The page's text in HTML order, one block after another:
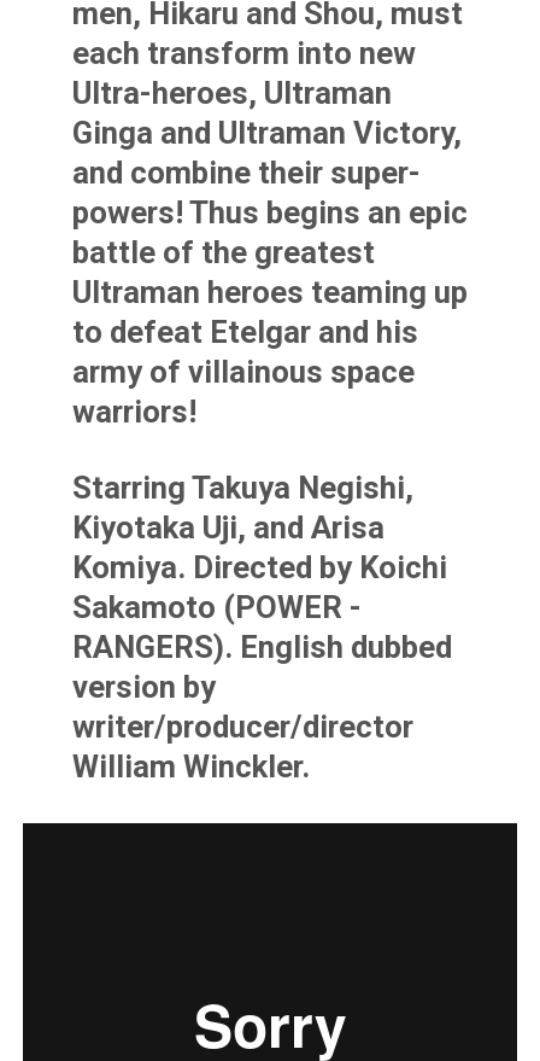
men, Hikaru and Shou, must
each transform into new
Ultra-heroes, Ultraman
Ginga and Ultraman Victory,
and combine their super-
powers! Thus begins an epic
battle of the greatest
Ultraman heroes teaming up
to defeat Etelgar and his
army of villainous space
warriors!
Starring Takuya Negishi,
Kiyotaka Uji, and Arisa
Komiya. Directed by Koichi
Sakamoto (POWER -
RANGERS). English dubbed
version by
writer/producer/director
William Winckler.